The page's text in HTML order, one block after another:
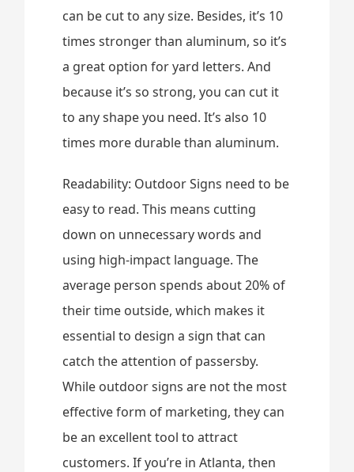
can be cut to any size. Besides, it’s 10
times stronger than aluminum, so it’s
a great option for yard letters. And
because it’s so strong, you can cut it
to any shape you need. It’s also 10
times more durable than aluminum.
Readability: Outdoor Signs need to be
easy to read. This means cutting
down on unnecessary words and
using high-impact language. The
average person spends about 20% of
their time outside, which makes it
essential to design a sign that can
catch the attention of passersby.
While outdoor signs are not the most
effective form of marketing, they can
be an excellent tool to attract
customers. If you’re in Atlanta, then